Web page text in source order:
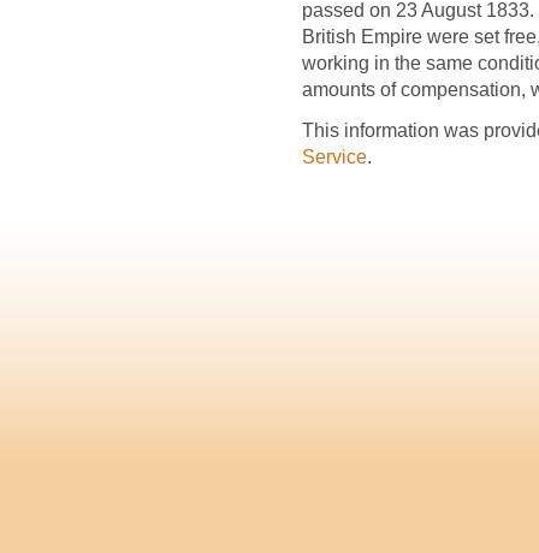
passed on 23 August
British Empire were set
working in the same
amounts of compensation,
This information was
Service.